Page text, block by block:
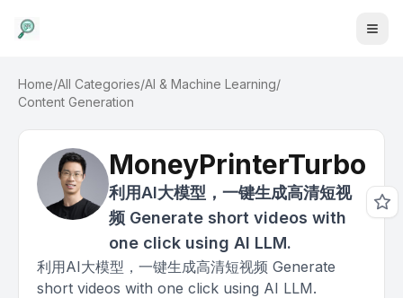
Home/All Categories/AI & Machine Learning/
Content Generation
MoneyPrinterTurbo
利用AI大模型，一键生成高清短视
频 Generate short videos with
one click using AI LLM.
利用AI大模型，一键生成高清短视频 Generate
short videos with one click using AI LLM.